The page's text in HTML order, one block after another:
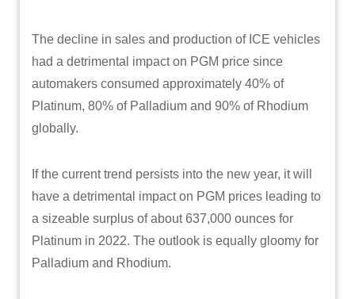
The decline in sales and production of ICE vehicles
had a detrimental impact on PGM price since
automakers consumed approximately 40% of
Platinum, 80% of Palladium and 90% of Rhodium
globally.
If the current trend persists into the new year, it will
have a detrimental impact on PGM prices leading to
a sizeable surplus of about 637,000 ounces for
Platinum in 2022. The outlook is equally gloomy for
Palladium and Rhodium.